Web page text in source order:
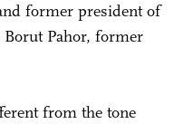
former president of
Pahor, former
from the tone